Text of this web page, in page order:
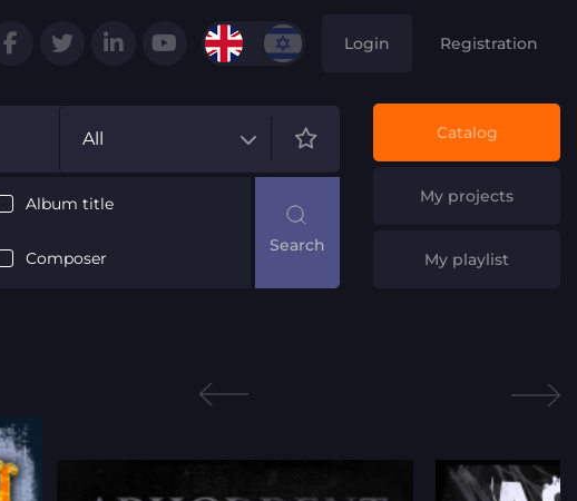
Login Registration
All
Album title
Composer
Catalog
My projects
My playlist